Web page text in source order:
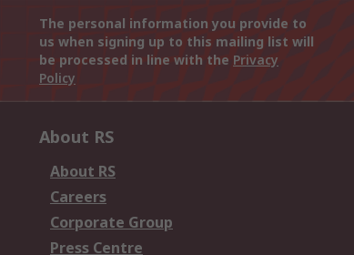
The personal information you provide to
us when signing up to this mailing list will
be processed in line with the Privacy
Policy
About RS
About RS
Careers
Corporate Group
Press Centre